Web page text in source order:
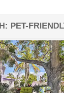
PET-